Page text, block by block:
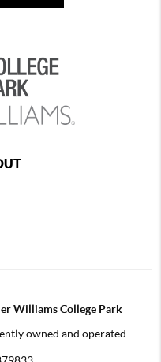
Williams College Park
owned and operated.